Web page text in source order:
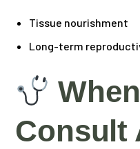
Tissue nourishment
Long-term
Consult